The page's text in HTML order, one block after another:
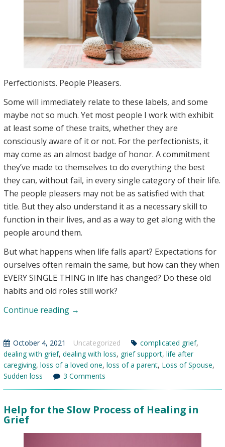
Perfectionists. People Pleasers.
Some will immediately relate to these labels, and some
maybe not so much. Yet most people I work with exhibit
at least some of these traits, whether they are
consciously aware of it or not. For the perfectionists, it
may come as an almost badge of honor. A commitment
they’ve made to themselves to do everything the best
they can, without fail, in every single category of their life.
The people pleasers may not be as satisfied with that
title. But they also understand it as a necessary skill to
function in their lives, and as a way to get along with the
people around them.
But what happens when life falls apart? Expectations for
ourselves often remain the same, but how can they when
EVERY SINGLE THING in life has changed? Do these old
habits and old roles still work?
Continue reading Perfectionists,
&
Grief
→
October 4, 2021 Uncategorized complicated grief,
dealing with grief, dealing with loss, grief support, life after
caregiving, loss of a loved one, loss of a parent, Loss of Spouse,
Sudden loss
3 Comments
Help for the Slow Process of Healing in
Grief